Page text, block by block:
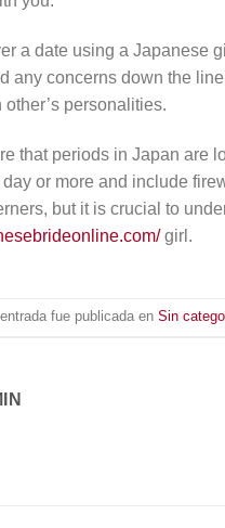
a date using a Japanese
any concerns down the
personalities.
that periods in Japan are
or more and include
but it is crucial to
girl.
fue publicada enSin